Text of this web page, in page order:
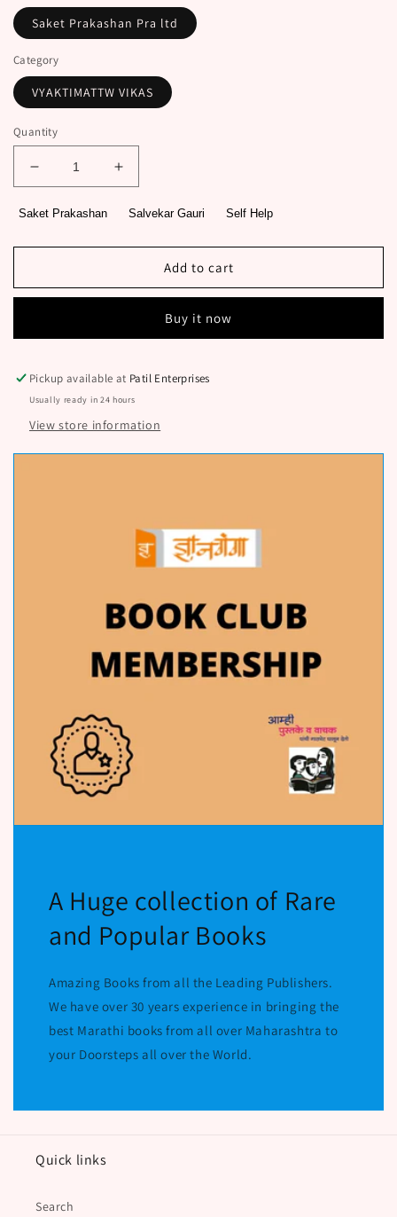
Saket Prakashan Pra ltd
Category
VYAKTIMATTW VIKAS
Quantity
Decrease
quantity
for
101
Salvekar
Increase
quantity
for
101
Salvekar
Saket Prakashan Salvekar Gauri Self Help
Add to cart
Buy it now
Pickup available at Patil Enterprises
Usually ready in 24 hours
View store information
A Huge collection of Rare
and Popular Books
Amazing Books from all the Leading Publishers.
We have over 30 years experience in bringing the
best Marathi books from all over Maharashtra to
your Doorsteps all over the World.
Quick links
Search